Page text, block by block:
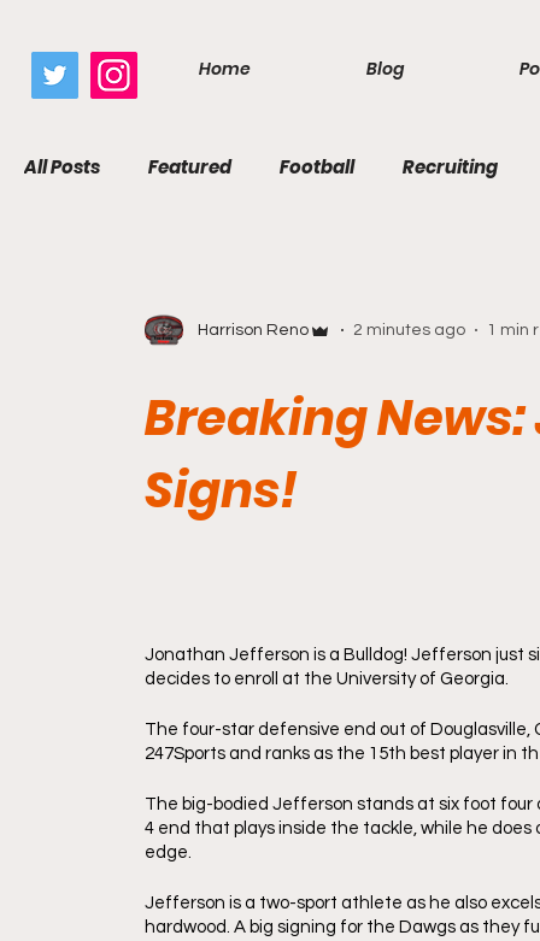
Home Blog
All Posts Featured Football Recruiting
Harrison Reno 2 minutes ago 1 min
Breaking
Signs!
Jonathan Jefferson is a Bulldog! Jefferson just
decides to enroll at the University of Georgia.
The four-star defensive end out of
247Sports and ranks as the 15th best player in
The big-bodied Jefferson stands at six foot
4 end that plays inside the tackle, while he
edge.
Jefferson is a two-sport athlete as he also
hardwood. A big signing for the Dawgs as they